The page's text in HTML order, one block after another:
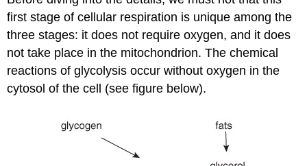
first stage of cellular respiration is unique among the
three stages: it does not require oxygen, and it does
not take place in the mitochondrion. The chemical
reactions of glycolysis occur without oxygen in the
cytosol of the cell (see figure below).